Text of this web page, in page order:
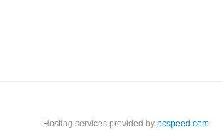
Hosting services provided by pcspeed.com